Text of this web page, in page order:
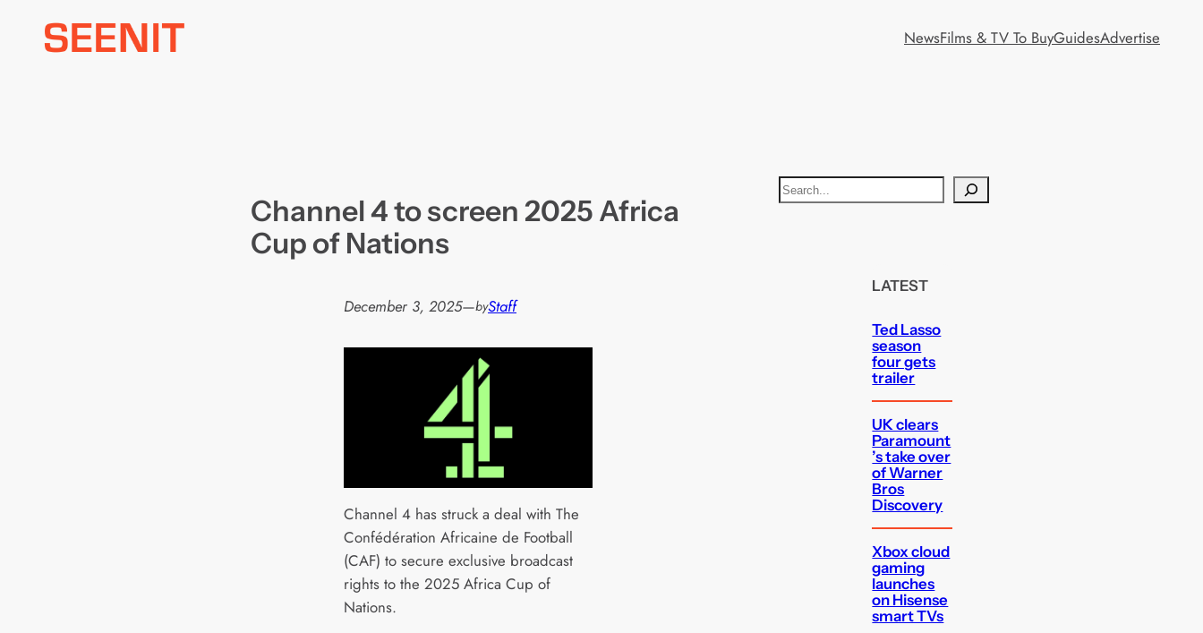
NewsFilms & TV To BuyGuidesAdvertise
Channel 4 to screen 2025 Africa
Cup of Nations
December 3, 2025—byStaff
Channel 4 has struck a deal with The
Confédération Africaine de Football
(CAF) to secure exclusive broadcast
rights to the 2025 Africa Cup of
Nations.
S
e
LATEST
Ted Lasso
season
four gets
trailer
UK clears
Paramount
’s take over
of Warner
Bros
Discovery
Xbox cloud
gaming
launches
on Hisense
smart TVs